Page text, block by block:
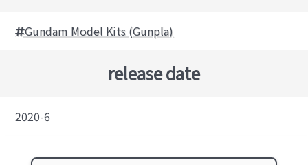
Gundam Model Kits (Gunpla)
release date
2020-6